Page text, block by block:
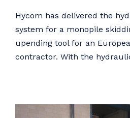
Hycom has delivered the
system for a monopile
upending tool for an
contractor. With the